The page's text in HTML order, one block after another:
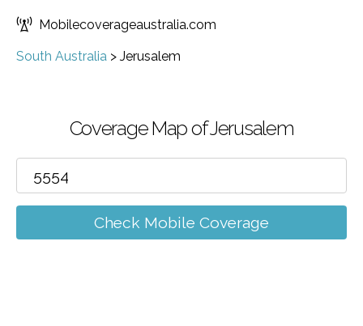
Mobilecoverageaustralia.com
South Australia > Jerusalem
Coverage Map of Jerusalem
Check Mobile Coverage